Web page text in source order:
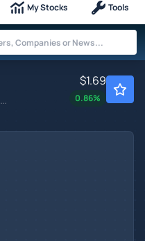
My Stocks Tools
CARVER BANCORP INC by Carver Bancorp, Inc.
$1.69
0.86%